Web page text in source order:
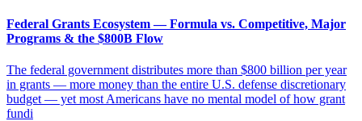
Federal Grants Ecosystem — Formula vs. Competitive, Major
Programs & the $800B Flow
The federal government distributes more than $800 billion per year
in grants — more money than the entire U.S. defense discretionary
budget — yet most Americans have no mental model of how grant
fundi